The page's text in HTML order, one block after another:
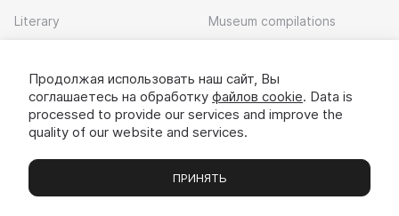
Literary
Museum compilations
Download app
Museums Exhibitions Chats Вы
Продолжая использовать наш сайт, Вы
соглашаетесь на обработку файлов cookie. Data is
processed to provide our services and improve the
quality of our website and services.
ПРИНЯТЬ